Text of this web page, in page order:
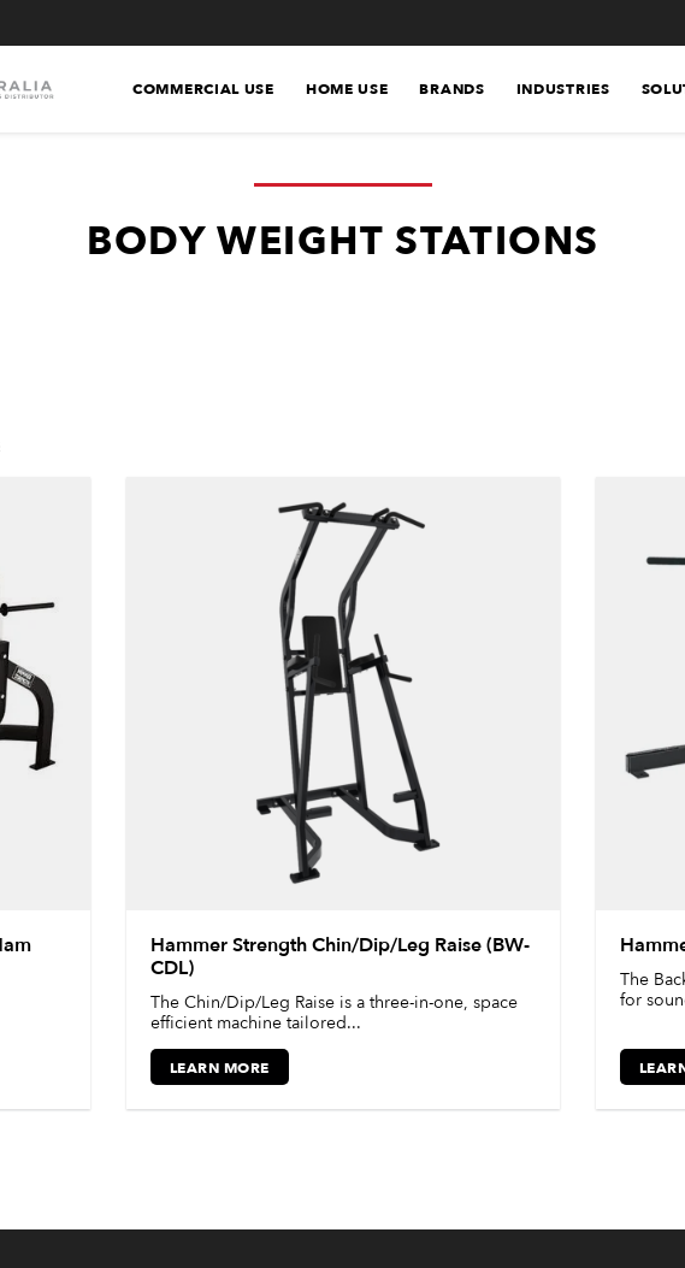
COMMERCIAL USE HOME USE BRANDS INDUSTRIES
BODY WEIGHT STATIONS
Hammer Strength Chin/Dip/Leg Raise (BW-
CDL)
The Chin/Dip/Leg Raise is a three-in-one, space
efficient machine tailored...
LEARN MORE
The
for